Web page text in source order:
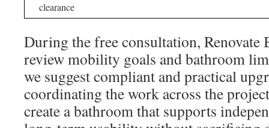
clearance
During the free consultation, Renovate
review mobility goals and bathroom
we suggest compliant and practical
coordinating the work across the
create a bathroom that supports